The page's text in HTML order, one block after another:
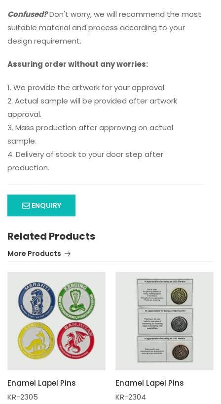
Confused?Don't worry, we will recommend the most
suitable material and process according to your
design requirement.
Assuring order without any worries:
1. We provide the artwork for your approval.
2. Actual sample will be provided after artwork
approval.
3. Mass production after approving on actual
sample.
4. Delivery of stock to your door step after
production.
ENQUIRY
Related Products
More Products
Enamel Lapel Pins
KR-2305
Enamel Lapel Pins
KR-2304